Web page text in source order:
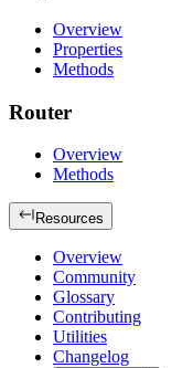
Overview
Properties
Methods
Router
Overview
Methods
Resources
Overview
Community
Glossary
Contributing
Utilities
Changelog